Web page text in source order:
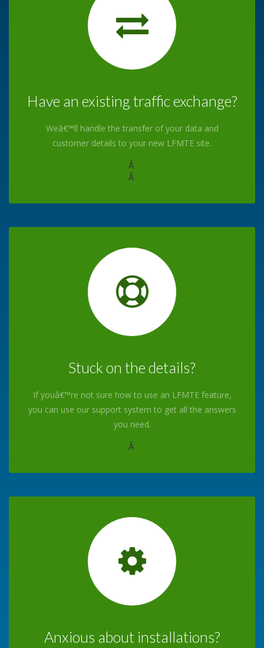
Have an existing traffic exchange?
Weâ€™ll handle the transfer of your data and
customer details to your new LFMTE site.
Â
Â
Stuck on the details?
If youâ€™re not sure how to use an LFMTE feature,
you can use our support system to get all the answers
you need.
Â
Anxious about installations?